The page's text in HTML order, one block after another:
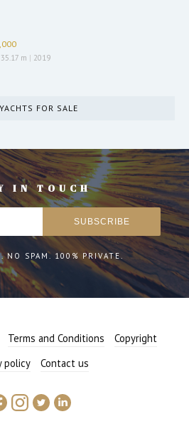
35.17 m | 2019
FOR SALE
IN TOUCH
NO SPAM. 100% PRIVATE.
Terms and Conditions
Copyright
policy
Contact us